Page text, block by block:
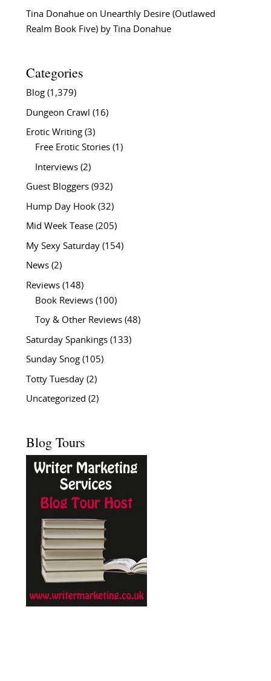
Tina Donahueon Unearthly Desire (Outlawed
Realm Book Five) by Tina Donahue
Categories
Blog(1,379)
Dungeon Crawl (16)
Erotic Writing(3)
Free Erotic Stories(1)
Interviews(2)
Guest Bloggers(932)
Hump Day Hook(32)
Mid Week Tease(205)
My Sexy Saturday(154)
News(2)
Reviews(148)
Book Reviews(100)
Toy & Other Reviews(48)
Saturday Spankings(133)
Sunday Snog(105)
Totty Tuesday(2)
Uncategorized (2)
Blog Tours